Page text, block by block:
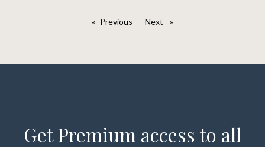
Previous pageNext page
Get Premium access to all